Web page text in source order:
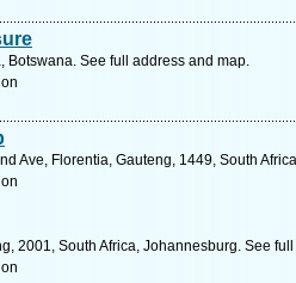
Botswana. See full address and map.
Ave, Florentia, Gauteng, 1449, South
2001, South Africa, Johannesburg. See